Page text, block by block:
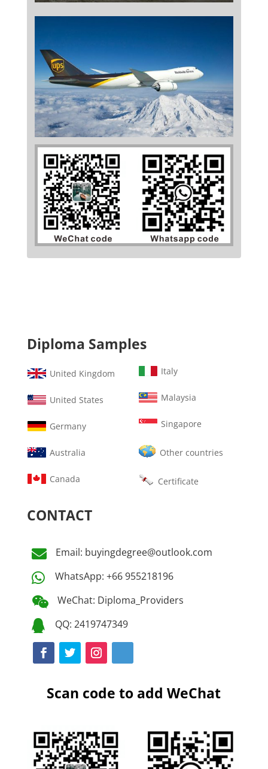
Diploma Samples
United Kingdom
United States
Germany
Australia
Canada
Italy
Malaysia
Singapore
Other countries
Certificate
CONTACT
 Email: buyingdegree@outlook.com
 WhatsApp: +66 955218196
 WeChat: Diploma_Providers
 QQ: 2419747349
Scan code to add WeChat